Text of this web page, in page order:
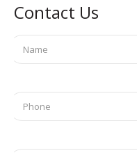
Contact Us